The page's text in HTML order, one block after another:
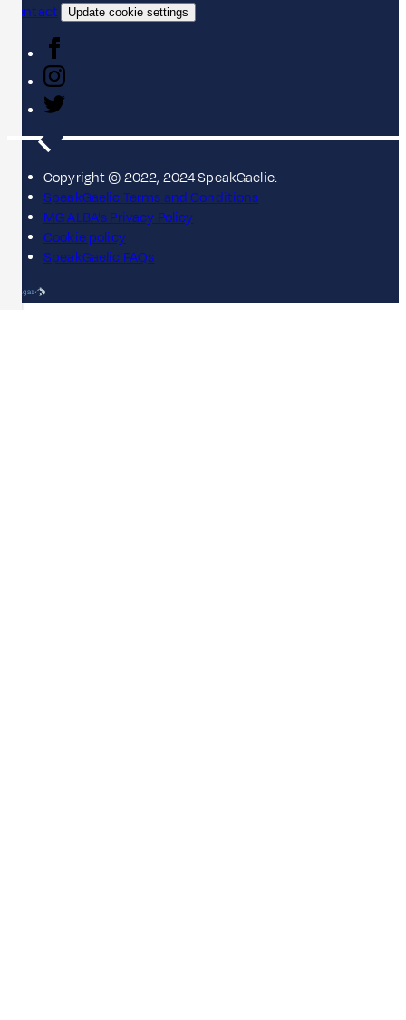
Contact
Update cookie settings
Copyright © 2022, 2024 SpeakGaelic.
SpeakGaelic Terms and Conditions
MG ALBA's Privacy Policy
Cookie policy
SpeakGaelic FAQs